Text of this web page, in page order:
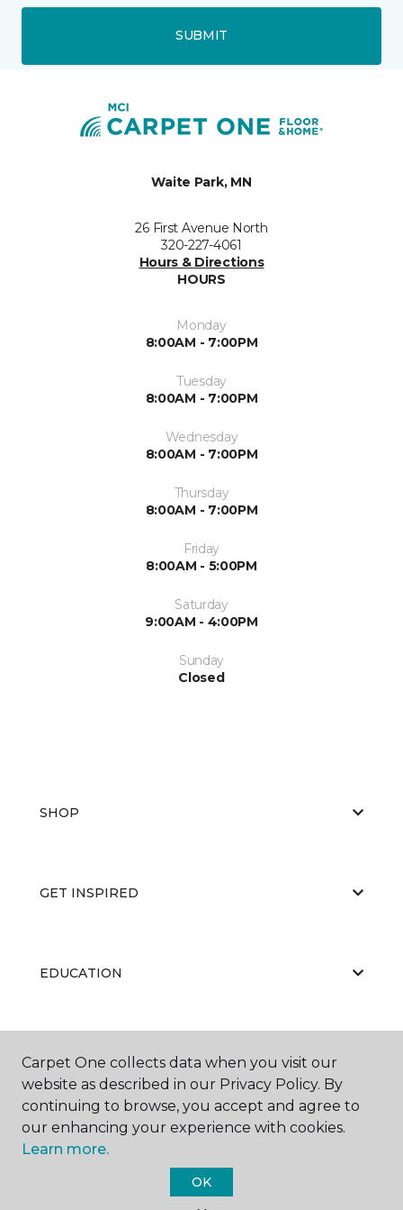
SUBMIT
Waite Park, MN
26 First Avenue North
320-227-4061
Hours & Directions
HOURS
Monday
8:00AM - 7:00PM
Tuesday
8:00AM - 7:00PM
Wednesday
8:00AM - 7:00PM
Thursday
8:00AM - 7:00PM
Friday
8:00AM - 5:00PM
Saturday
9:00AM - 4:00PM
Sunday
Closed
SHOP
GET INSPIRED
EDUCATION
Carpet One Floor & Home.
Carpet One collects data when you visit our
website as described in our Privacy Policy. By
continuing to browse, you accept and agree to
our enhancing your experience with cookies.
Learn more.
OK